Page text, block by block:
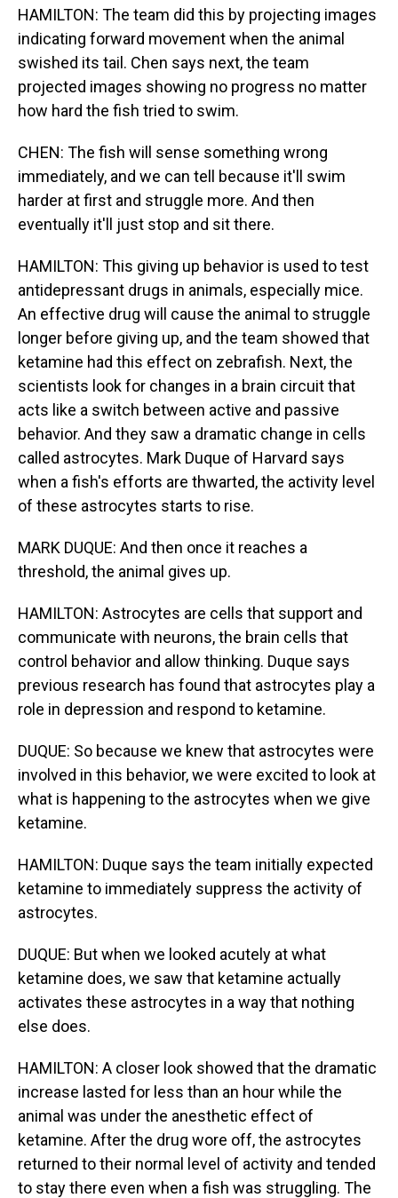
HAMILTON: The team did this by projecting images
indicating forward movement when the animal
swished its tail. Chen says next, the team
projected images showing no progress no matter
how hard the fish tried to swim.
CHEN: The fish will sense something wrong
immediately, and we can tell because it'll swim
harder at first and struggle more. And then
eventually it'll just stop and sit there.
HAMILTON: This giving up behavior is used to test
antidepressant drugs in animals, especially mice.
An effective drug will cause the animal to struggle
longer before giving up, and the team showed that
ketamine had this effect on zebrafish. Next, the
scientists look for changes in a brain circuit that
acts like a switch between active and passive
behavior. And they saw a dramatic change in cells
called astrocytes. Mark Duque of Harvard says
when a fish's efforts are thwarted, the activity level
of these astrocytes starts to rise.
MARK DUQUE: And then once it reaches a
threshold, the animal gives up.
HAMILTON: Astrocytes are cells that support and
communicate with neurons, the brain cells that
control behavior and allow thinking. Duque says
previous research has found that astrocytes play a
role in depression and respond to ketamine.
DUQUE: So because we knew that astrocytes were
involved in this behavior, we were excited to look at
what is happening to the astrocytes when we give
ketamine.
HAMILTON: Duque says the team initially expected
ketamine to immediately suppress the activity of
astrocytes.
DUQUE: But when we looked acutely at what
ketamine does, we saw that ketamine actually
activates these astrocytes in a way that nothing
else does.
HAMILTON: A closer look showed that the dramatic
increase lasted for less than an hour while the
animal was under the anesthetic effect of
ketamine. After the drug wore off, the astrocytes
returned to their normal level of activity and tended
to stay there even when a fish was struggling. The